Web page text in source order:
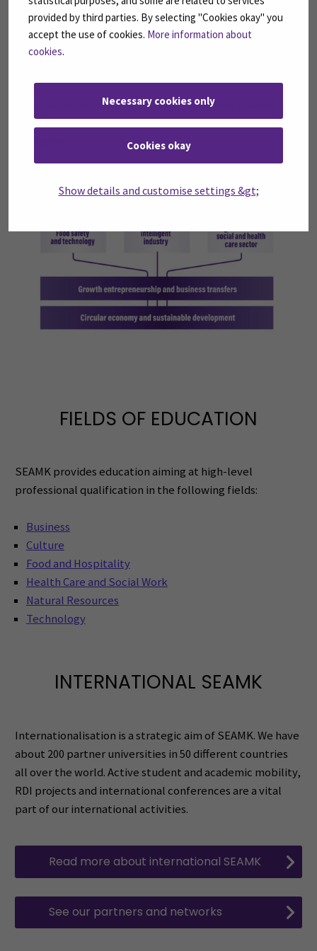
provided by third parties. By selecting "Cookies okay" you
accept the use of cookies. More information about
cookies.
Necessary cookies only
Cookies okay
Show details and customise settings &gt;
Intelligent industry
Digitalisation in social and health care sector
Growth entrepreneurship and business transfers
These areas of expertise are being developed based on
regional and international needs and our special
FIELDS OF EDUCATION
SEAMK provides education aiming at high-level
professional qualification in the following fields:
Business
Culture
Food and Hospitality
Health Care and Social Work
Natural Resources
Technology
INTERNATIONAL SEAMK
Internationalisation is a strategic aim of SEAMK. We have
about 200 partner universities in 50 different countries
all over the world. Active student and academic mobility,
RDI projects and international conferences are a vital
part of our international activities.
Read more about international SEAMK
See our partners and networks